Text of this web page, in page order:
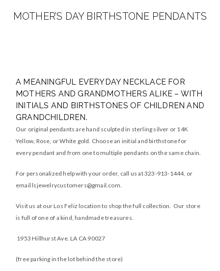
MOTHER’S DAY BIRTHSTONE PENDANTS
A MEANINGFUL EVERYDAY NECKLACE FOR
MOTHERS AND GRANDMOTHERS ALIKE – WITH
INITIALS AND BIRTHSTONES OF CHILDREN AND
GRANDCHILDREN.
Our original pendants are hand sculpted in sterling silver or 14K
Yellow, Rose, or White gold. Choose an initial and birthstone for
every pendant and from one to multiple pendants on the same chain.
For personalized help with your order, call us at 323-913-1444, or
emaillsjewelrycustomers@gmail.com.
Visit us at our Los Feliz location to shop the full collection. Our store
is full of one of a kind, handmade treasures.
1953 Hillhurst Ave. LA CA 90027
(free parking in the lot behind the store)